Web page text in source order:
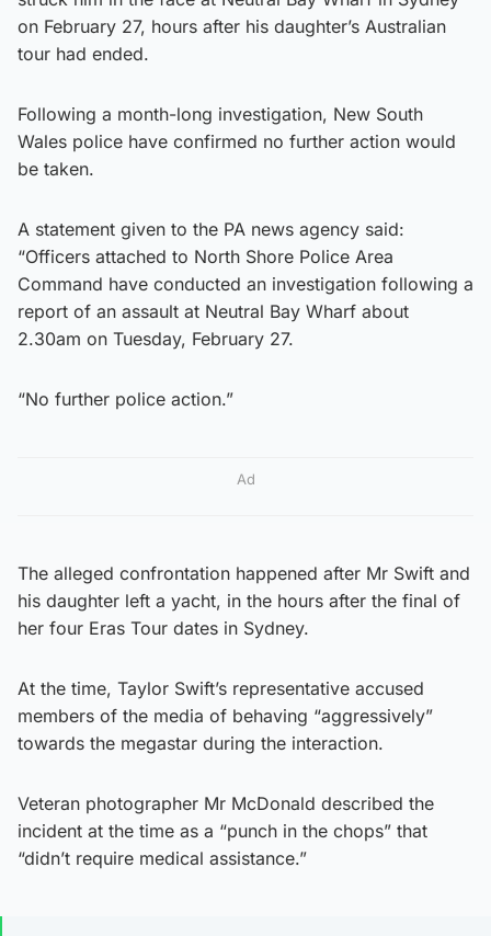
on February 27, hours after his daughter’s Australian
tour had ended.
Following a month-long investigation, New South
Wales police have confirmed no further action would
be taken.
A statement given to the PA news agency said:
“Officers attached to North Shore Police Area
Command have conducted an investigation following a
report of an assault at Neutral Bay Wharf about
2.30am on Tuesday, February 27.
“No further police action.”
Ad
The alleged confrontation happened after Mr Swift and
his daughter left a yacht, in the hours after the final of
her four Eras Tour dates in Sydney.
At the time, Taylor Swift’s representative accused
members of the media of behaving “aggressively”
towards the megastar during the interaction.
Veteran photographer Mr McDonald described the
incident at the time as a “punch in the chops” that
“didn’t require medical assistance.”